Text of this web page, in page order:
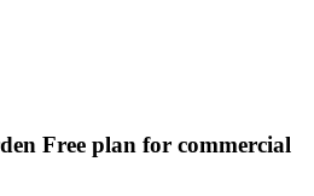
Free plan for commercial